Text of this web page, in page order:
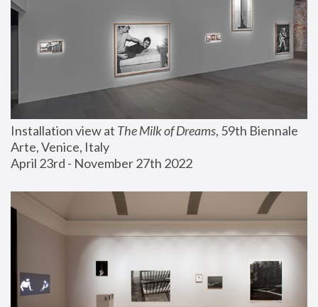
Installation view at The Milk of Dreams, 59th Biennale
Arte, Venice, Italy
April 23rd - November 27th 2022